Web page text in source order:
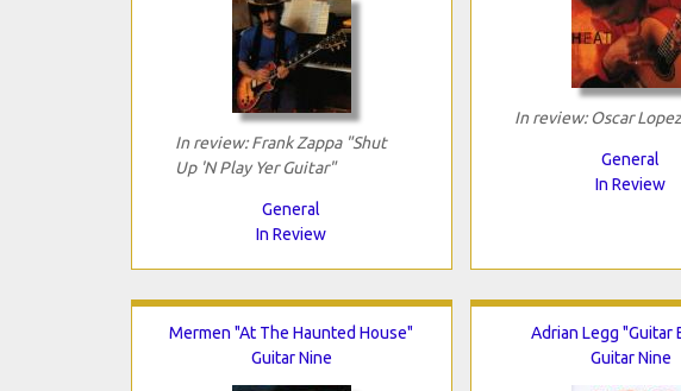
In review: Frank Zappa "Shut
Up 'N Play Yer Guitar"
General
In Review
In review: Oscar
General
In Review
Mermen "At The Haunted House"
Guitar Nine
Adrian Legg "Guitar
Guitar Nine